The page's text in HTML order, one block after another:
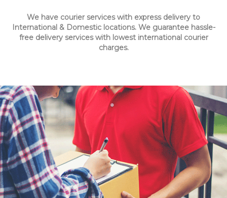
We have courier services with express delivery to
International & Domestic locations. We guarantee hassle-
free delivery services with lowest international courier
charges.